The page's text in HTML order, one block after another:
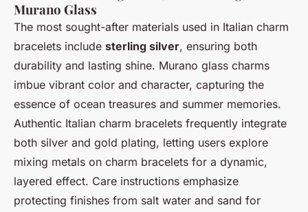
Murano Glass
The most sought-after materials used in Italian charm
bracelets include sterling silver, ensuring both
durability and lasting shine. Murano glass charms
imbue vibrant color and character, capturing the
essence of ocean treasures and summer memories.
Authentic Italian charm bracelets frequently integrate
both silver and gold plating, letting users explore
mixing metals on charm bracelets for a dynamic,
layered effect. Care instructions emphasize
protecting finishes from salt water and sand for